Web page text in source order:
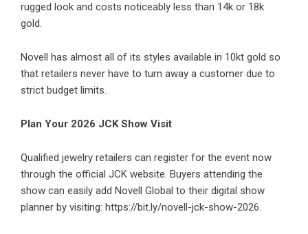
rugged look and costs noticeably less than 14k or 18k
gold.
Novell has almost all of its styles available in 10kt gold so
that retailers never have to turn away a customer due to
strict budget limits.
Plan Your 2026 JCK Show Visit
Qualified jewelry retailers can register for the event now
through the official JCK website. Buyers attending the
show can easily add Novell Global to their digital show
planner by visiting: https://bit.ly/novell-jck-show-2026.